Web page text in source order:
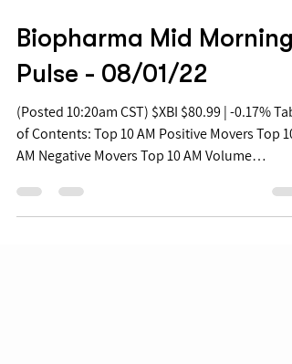
Aug 1, 2022
Biopharma Mid Morning
Pulse - 08/01/22
(Posted 10:20am CST) $XBI $80.99 | -0.17% Table
of Contents: Top 10 AM Positive Movers Top 10